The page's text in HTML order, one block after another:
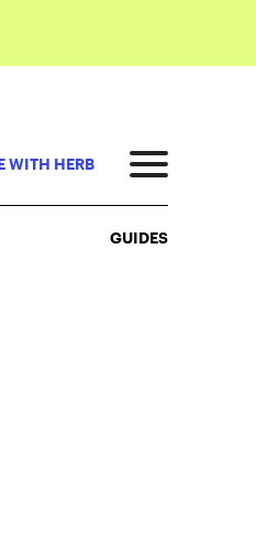
WITH HERB
GUIDES